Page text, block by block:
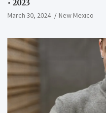
• 2023
March 30, 2024 New Mexico